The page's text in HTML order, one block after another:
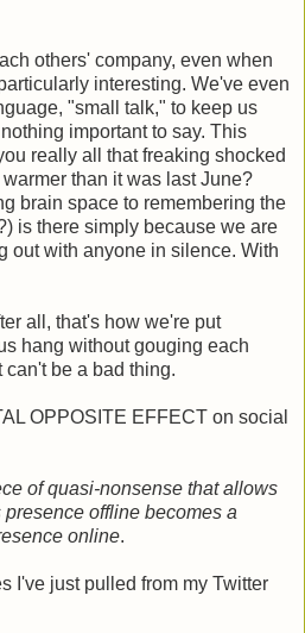
others' company, even when
interesting. We've even
"small talk," to keep us
important to say. This
really all that freaking shocked
than it was last June?
brain space to remembering the
is there simply because we are
out with anyone in silence. With
all, that's how we're put
hang without gouging each
be a bad thing.
OPPOSITE EFFECT on social
of quasi-nonsense that allows
offline becomes a
online.
I've just pulled from my Twitter